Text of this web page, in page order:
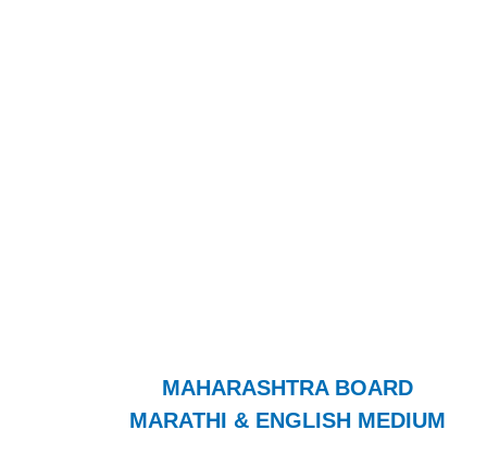
MAHARASHTRA BOARD
MARATHI & ENGLISH MEDIUM